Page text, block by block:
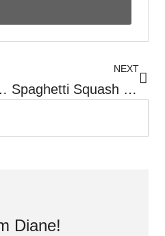
And Spinach
NEXT
Spaghetti Squash With Spinach, Tomatoes And Feta Cheese
Diane!